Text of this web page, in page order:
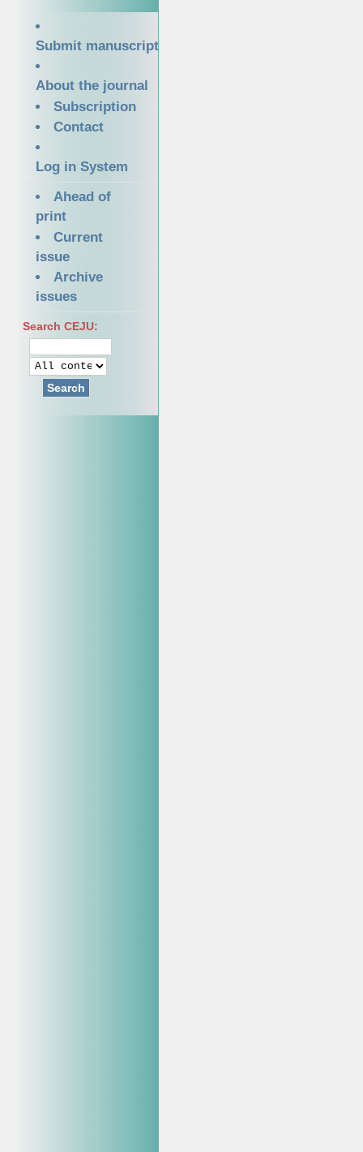
Submit manuscript
About the journal
Subscription
Contact
Log in System
Ahead of
print
Current
issue
Archive
issues
Search CEJU:
Search